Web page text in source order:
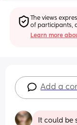
The views
of participants,
Learn more
Add a
It could be